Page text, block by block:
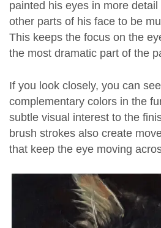
painted his eyes in more
other parts of his face to be
This keeps the focus on the
the most dramatic part of the
If you look closely, you can
complementary colors in the
subtle visual interest to the
brush strokes also create
that keep the eye moving